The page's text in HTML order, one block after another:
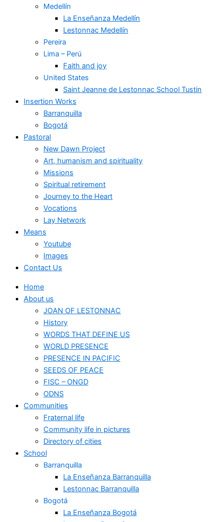
Medellín
La Enseñanza Medellín
Lestonnac Medellín
Pereira
Lima – Perú
Faith and joy
United States
Saint Jeanne de Lestonnac School Tustin
Insertion Works
Barranquilla
Bogotá
Pastoral
New Dawn Project
Art, humanism and spirituality
Missions
Spiritual retirement
Journey to the Heart
Vocations
Lay Network
Means
Youtube
Images
Contact Us
Home
About us
JOAN OF LESTONNAC
History
WORDS THAT DEFINE US
WORLD PRESENCE
PRESENCE IN PACIFIC
SEEDS OF PEACE
FISC – ONGD
ODNS
Communities
Fraternal life
Community life in pictures
Directory of cities
School
Barranquilla
La Enseñanza Barranquilla
Lestonnac Barranquilla
Bogotá
La Enseñanza Bogotá